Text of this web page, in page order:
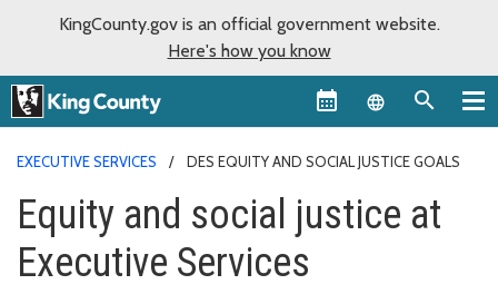
KingCounty.gov is an official government website.
Here's how you know
Language
EXECUTIVE SERVICES DES EQUITY AND SOCIAL JUSTICE GOALS
Equity and social justice at
Executive Services